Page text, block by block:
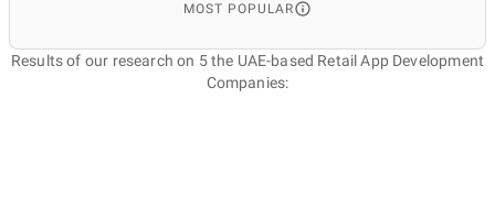
MOST POPULAR
Results of our research on 5 the UAE-based Retail App Development
Companies: